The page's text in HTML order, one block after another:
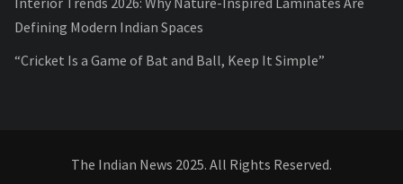
Defining Modern Indian Spaces
“Cricket Is a Game of Bat and Ball, Keep It Simple”
The Indian News 2025. All Rights Reserved.